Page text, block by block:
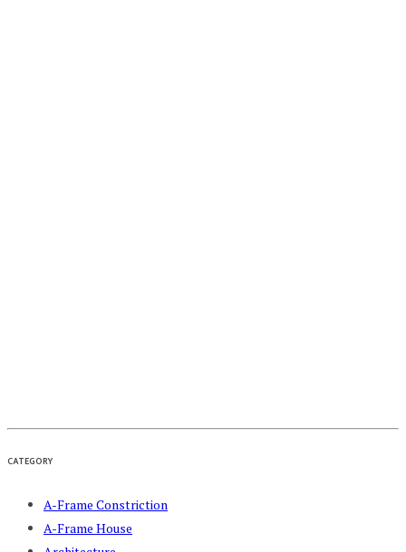
CATEGORY
A-Frame Constriction
A-Frame House